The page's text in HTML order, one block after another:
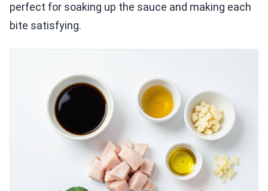
perfect for soaking up the sauce and making each
bite satisfying.